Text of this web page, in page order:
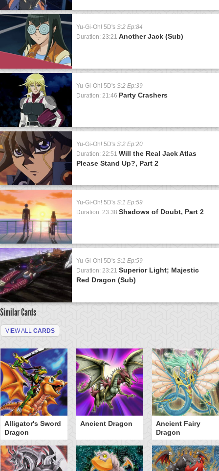
Yu-Gi-Oh! 5D's S:2 Ep:84
Duration: 23:21 Another Jack (Sub)
Yu-Gi-Oh! 5D's S:2 Ep:39
Duration: 21:46 Party Crashers
Yu-Gi-Oh! 5D's S:2 Ep:20
Duration: 22:51 Will the Real Jack Atlas
Please Stand Up?, Part 2
Yu-Gi-Oh! 5D's S:1 Ep:59
Duration: 23:38 Shadows of Doubt, Part 2
Yu-Gi-Oh! 5D's S:1 Ep:59
Duration: 23:21 Superior Light; Majestic
Red Dragon (Sub)
Similar Cards
VIEW ALL CARDS
Alligator's Sword
Dragon
Ancient Dragon
Ancient Fairy
Dragon